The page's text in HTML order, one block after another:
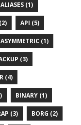
ALIASES (1)
API (5)
ASYMMETRIC (1)
(3)
(4)
BINARY (1)
(3) BORG (2)